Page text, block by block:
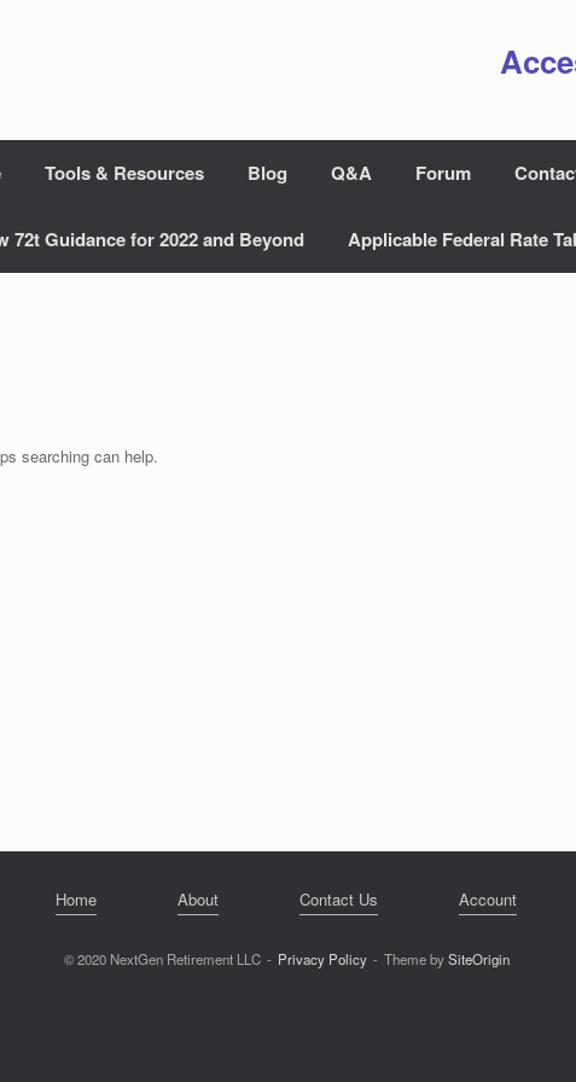
Tools & Resources Blog Q&A Forum
72t Guidance for 2022 and Beyond Applicable Federal Rate
searching can help.
Home About Contact Us Account
© 2020 NextGen Retirement LLC Privacy Policy Theme bySiteOrigin